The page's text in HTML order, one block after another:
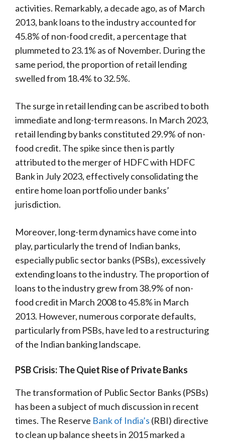
activities. Remarkably, a decade ago, as of March
2013, bank loans to the industry accounted for
45.8% of non-food credit, a percentage that
plummeted to 23.1% as of November. During the
same period, the proportion of retail lending
swelled from 18.4% to 32.5%.
The surge in retail lending can be ascribed to both
immediate and long-term reasons. In March 2023,
retail lending by banks constituted 29.9% of non-
food credit. The spike since then is partly
attributed to the merger of HDFC with HDFC
Bank in July 2023, effectively consolidating the
entire home loan portfolio under banks’
jurisdiction.
Moreover, long-term dynamics have come into
play, particularly the trend of Indian banks,
especially public sector banks (PSBs), excessively
extending loans to the industry. The proportion of
loans to the industry grew from 38.9% of non-
food credit in March 2008 to 45.8% in March
2013. However, numerous corporate defaults,
particularly from PSBs, have led to a restructuring
of the Indian banking landscape.
PSB Crisis: The Quiet Rise of Private Banks
The transformation of Public Sector Banks (PSBs)
has been a subject of much discussion in recent
times. The Reserve Bank of India’s (RBI) directive
to clean up balance sheets in 2015 marked a